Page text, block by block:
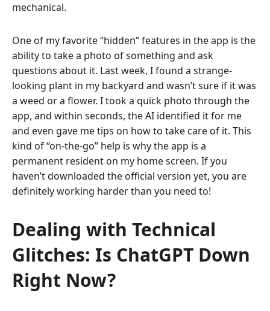
mechanical.
One of my favorite “hidden” features in the app is the
ability to take a photo of something and ask
questions about it. Last week, I found a strange-
looking plant in my backyard and wasn’t sure if it was
a weed or a flower. I took a quick photo through the
app, and within seconds, the AI identified it for me
and even gave me tips on how to take care of it. This
kind of “on-the-go” help is why the app is a
permanent resident on my home screen. If you
haven’t downloaded the official version yet, you are
definitely working harder than you need to!
Dealing with Technical
Glitches: Is ChatGPT Down
Right Now?